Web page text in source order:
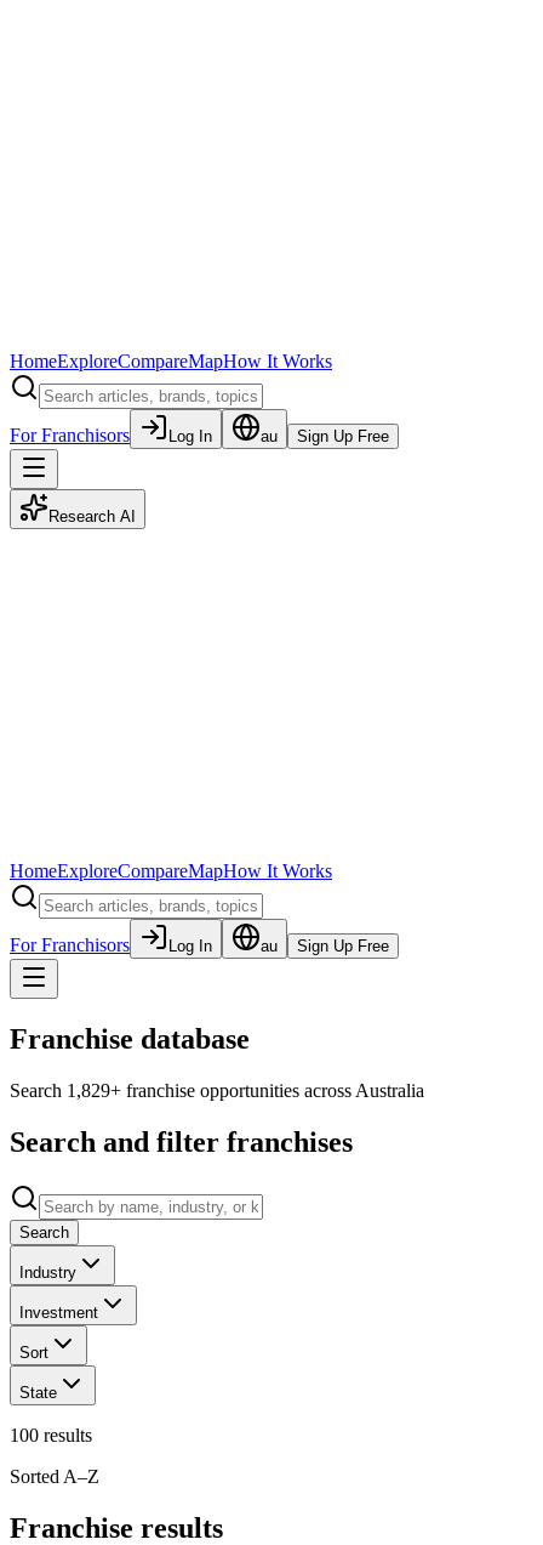
HomeExploreCompareMapHow It Works
For Franchisors Log In au Sign Up Free
Research AI
HomeExploreCompareMapHow It Works
For Franchisors Log In au Sign Up Free
Franchise database
Search 1,829+ franchise opportunities across Australia
Search and filter franchises
Search
Industry
Investment
Sort
State
100 results
Sorted A–Z
Franchise results